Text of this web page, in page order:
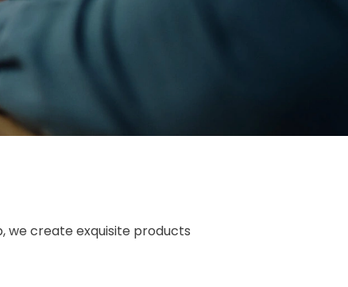
we create exquisite products